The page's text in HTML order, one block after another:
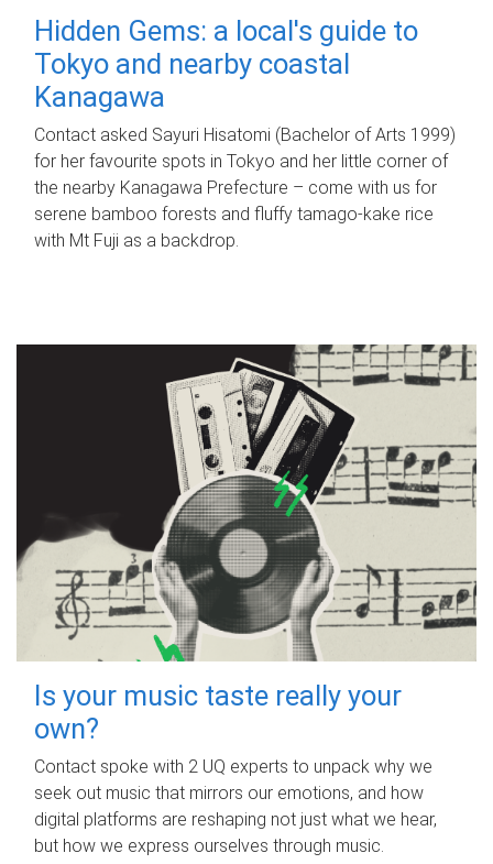
Hidden Gems: a local's guide to
Tokyo and nearby coastal
Kanagawa
Contact asked Sayuri Hisatomi (Bachelor of Arts 1999)
for her favourite spots in Tokyo and her little corner of
the nearby Kanagawa Prefecture – come with us for
serene bamboo forests and fluffy tamago-kake rice
with Mt Fuji as a backdrop.
Is your music taste really your
own?
Contact spoke with 2 UQ experts to unpack why we
seek out music that mirrors our emotions, and how
digital platforms are reshaping not just what we hear,
but how we express ourselves through music.